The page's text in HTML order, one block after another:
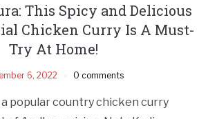
This Spicy and Delicious
Chicken Curry Is A Must-
Try At Home!
6, 2022 0 comments
a popular country chicken curry